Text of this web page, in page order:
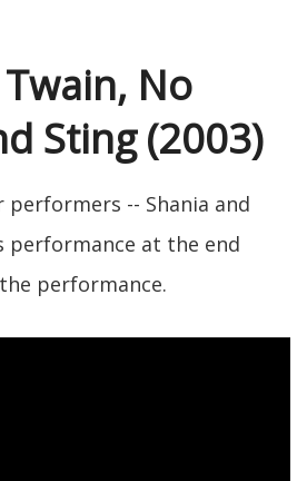
No
Sting (2003)
performers -- Shania and
performance at the end
performance.